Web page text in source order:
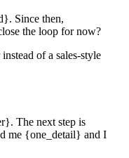
Since then,
the loop for now?
of a sales-style
The next step is
me {one_detail} and I